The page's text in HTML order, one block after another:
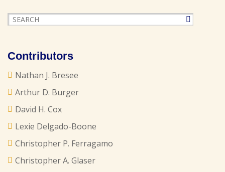
Contributors
Nathan J. Bresee
Arthur D. Burger
David H. Cox
Lexie Delgado-Boone
Christopher P. Ferragamo
Christopher A. Glaser